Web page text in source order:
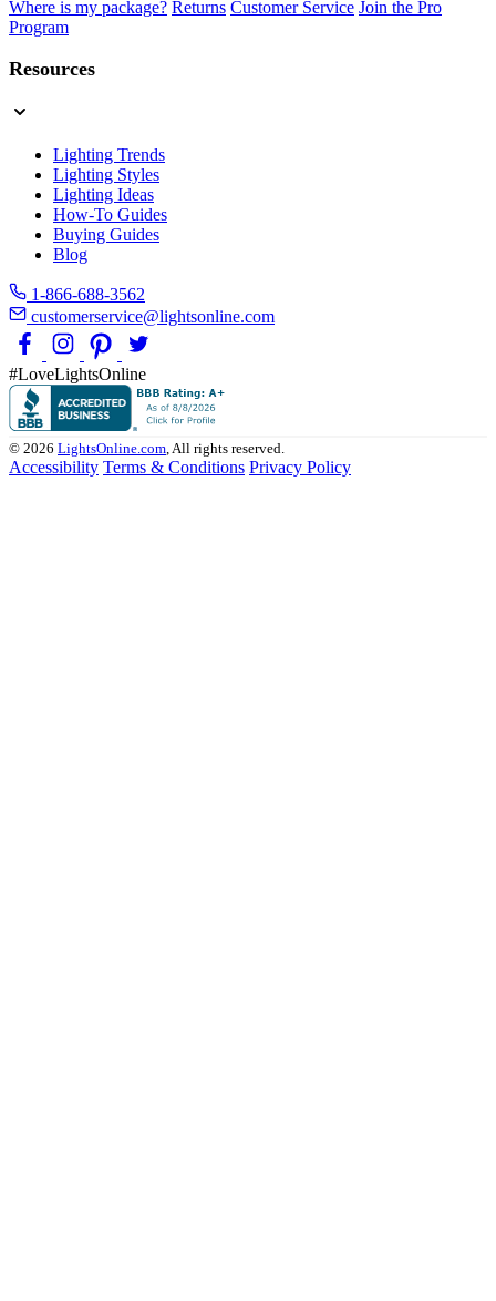
Where is my package? Returns Customer Service Join the Pro
Program
Resources
Lighting Trends
Lighting Styles
Lighting Ideas
How-To Guides
Buying Guides
Blog
1-866-688-3562
customerservice@lightsonline.com
#LoveLightsOnline
© 2026 LightsOnline.com, All rights reserved.
Accessibility Terms & Conditions Privacy Policy